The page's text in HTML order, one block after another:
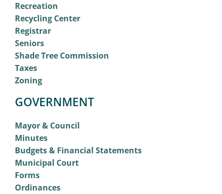
Recreation
Recycling Center
Registrar
Seniors
Shade Tree Commission
Taxes
Zoning
GOVERNMENT
Mayor & Council
Minutes
Budgets & Financial Statements
Municipal Court
Forms
Ordinances